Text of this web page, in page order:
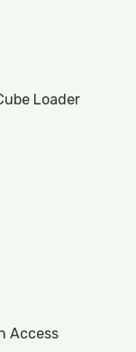
Loader
Access